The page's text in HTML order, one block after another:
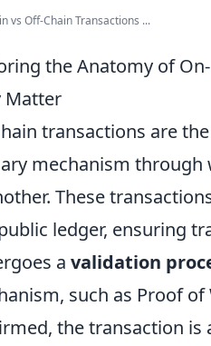
vs Off-Chain Transactions ...
the Anatomy of
Matter
transactions are
mechanism
These
ledger, ensuring
a validation
such as Proof
the transaction is